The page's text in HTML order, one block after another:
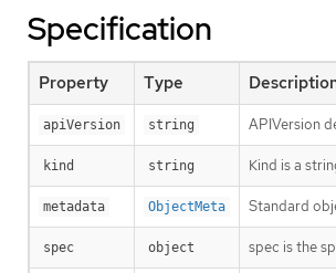
Specification
Property Type
apiVersion string APIVersion
kind string Kind is a
metadata ObjectMeta Standard
spec object spec is the